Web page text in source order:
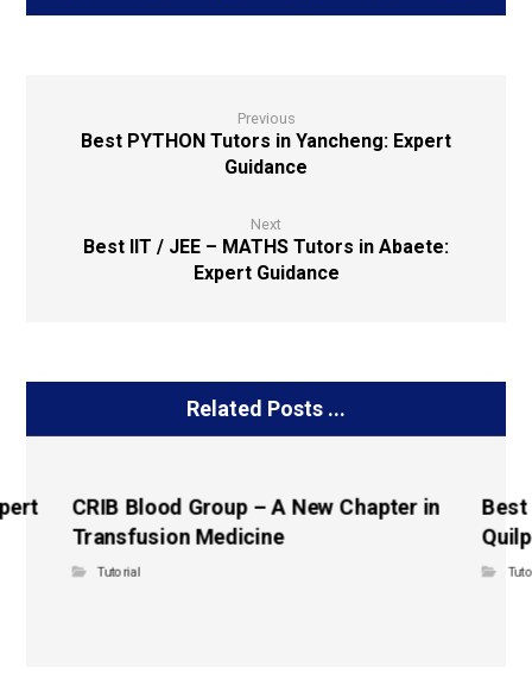
Previous
Best PYTHON Tutors in Yancheng: Expert
Guidance
Next
Best IIT / JEE – MATHS Tutors in Abaete:
Expert Guidance
Related Posts ...
CRIB Blood Group – A New Chapter in
Transfusion Medicine
Tutorial
Best